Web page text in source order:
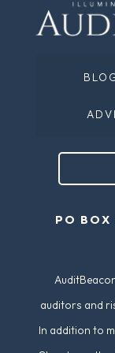
PO BOX
auditors and
In addition to